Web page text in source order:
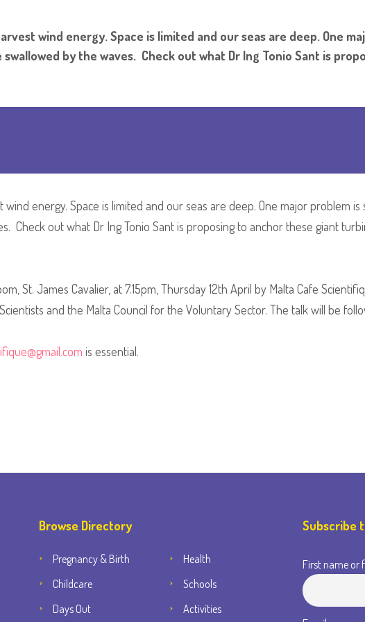
wind energy. Space is limited and our seas are deep. One
by the waves. Check out what Dr Ing Tonio Sant is
energy. Space is limited and our seas are deep. One major problem
Check out what Dr Ing Tonio Sant is proposing to anchor these giant
St. James Cavalier, at 7.15pm, Thursday 12th April by Malta Cafe
and the Malta Council for the Voluntary Sector. The talk will be
is essential.
Browse Directory
Pregnancy & Birth
Health
Childcare
Schools
Days Out
Activities
Subscribe
First name or